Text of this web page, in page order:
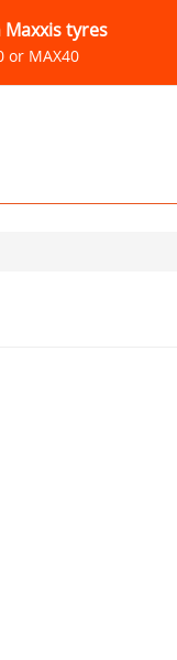
Maxxis tyres
or MAX40